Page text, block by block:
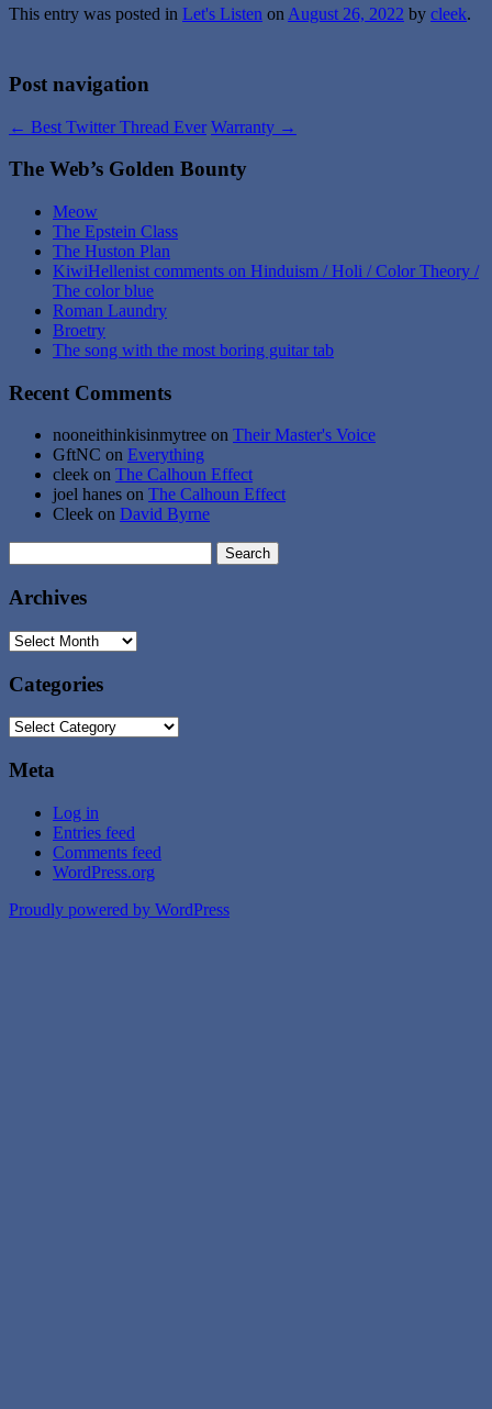
This entry was posted in Let's Listen on August 26, 2022 by cleek.
Post navigation
← Best Twitter Thread Ever Warranty →
The Web’s Golden Bounty
Meow
The Epstein Class
The Huston Plan
KiwiHellenist comments on Hinduism / Holi / Color Theory /
The color blue
Roman Laundry
Broetry
The song with the most boring guitar tab
Recent Comments
nooneithinkisinmytree on Their Master's Voice
GftNC on Everything
cleek on The Calhoun Effect
joel hanes on The Calhoun Effect
Cleek on David Byrne
for:
Archives
Archives
Categories
Categories
Meta
Log in
Entries feed
Comments feed
WordPress.org
Proudly powered by WordPress